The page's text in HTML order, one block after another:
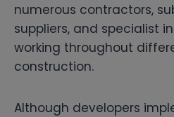
numerous contractors,
suppliers, and specialist
working throughout
construction.
Although developers